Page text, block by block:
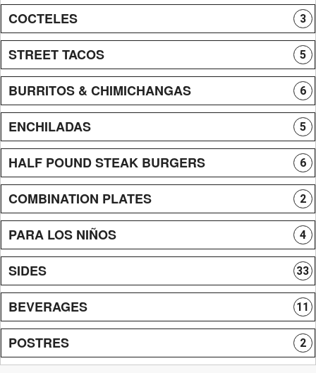
COCTELES 3
STREET TACOS 5
BURRITOS & CHIMICHANGAS 6
ENCHILADAS 5
HALF POUND STEAK BURGERS 6
COMBINATION PLATES 2
PARA LOS NIÑOS 4
SIDES 33
BEVERAGES 11
POSTRES 2